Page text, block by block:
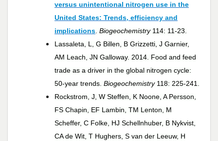
versus unintentional nitrogen use in the
United States: Trends, efficiency and
implications. Biogeochemistry114: 11-23.
Lassaleta, L, G Billen, B Grizzetti, J Garnier,
AM Leach, JN Galloway. 2014. Food and feed
trade as a driver in the global nitrogen cycle:
50-year trends. Biogeochemistry118: 225-241.
Rockstrom, J, W Steffen, K Noone, A Persson,
FS Chapin, EF Lambin, TM Lenton, M
Scheffer, C Folke, HJ Schellnhuber, B Nykvist,
CA de Wit, T Hughers, S van der Leeuw, H